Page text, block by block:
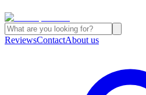
ReviewsContactAbout us